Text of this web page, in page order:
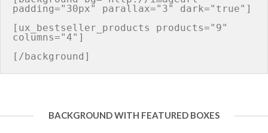
padding="30px" parallax="3" dark="true"]
[ux_bestseller_products products="9"
columns="4"]
BACKGROUND WITH FEATURED BOXES